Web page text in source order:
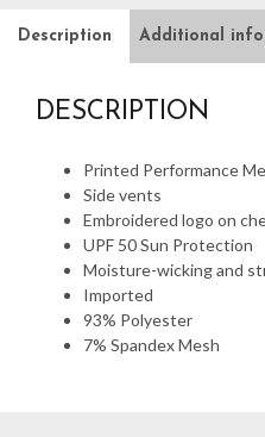
Description Additional
DESCRIPTION
Printed Performance
Side vents
Embroidered logo on
UPF 50 Sun Protection
Moisture-wicking and
Imported
93% Polyester
7% Spandex Mesh